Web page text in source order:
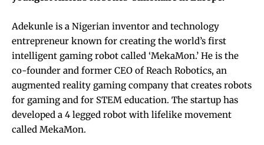
Adekunle is a Nigerian inventor and technology
entrepreneur known for creating the world’s first
intelligent gaming robot called ‘MekaMon.’ He is the
co-founder and former CEO of Reach Robotics, an
augmented reality gaming company that creates robots
for gaming and for STEM education. The startup has
developed a 4 legged robot with lifelike movement
called MekaMon.